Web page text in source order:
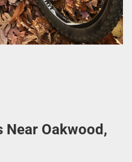
Near Oakwood,